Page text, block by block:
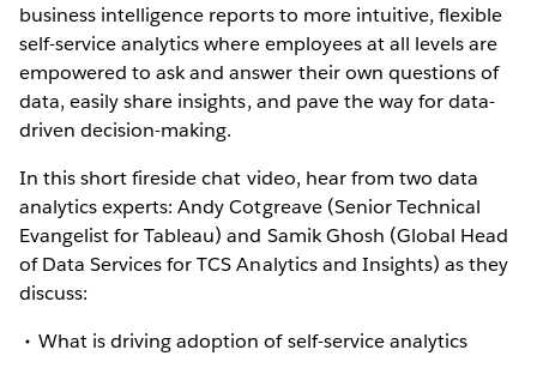
business intelligence reports to more intuitive, flexible
self-service analytics where employees at all levels are
empowered to ask and answer their own questions of
data, easily share insights, and pave the way for data-
driven decision-making.
In this short fireside chat video, hear from two data
analytics experts: Andy Cotgreave (Senior Technical
Evangelist for Tableau) and Samik Ghosh (Global Head
of Data Services for TCS Analytics and Insights) as they
discuss:
What is driving adoption of self-service analytics